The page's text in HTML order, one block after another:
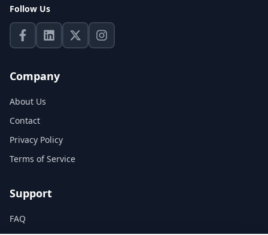
Follow Us
Company
About Us
Contact
Privacy Policy
Terms of Service
Support
FAQ